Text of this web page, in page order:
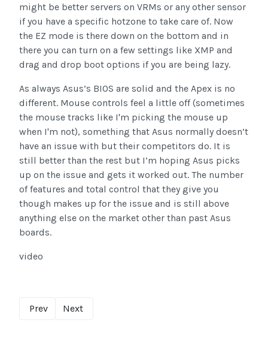
might be better servers on VRMs or any other sensor
if you have a specific hotzone to take care of. Now
the EZ mode is there down on the bottom and in
there you can turn on a few settings like XMP and
drag and drop boot options if you are being lazy.
As always Asus’s BIOS are solid and the Apex is no
different. Mouse controls feel a little off (sometimes
the mouse tracks like I'm picking the mouse up
when I'm not), something that Asus normally doesn’t
have an issue with but their competitors do. It is
still better than the rest but I’m hoping Asus picks
up on the issue and gets it worked out. The number
of features and total control that they give you
though makes up for the issue and is still above
anything else on the market other than past Asus
boards.
video
Prev Next